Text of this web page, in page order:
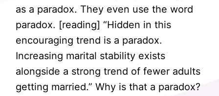
as a paradox. They even use the word
paradox. [reading] “Hidden in this
encouraging trend is a paradox.
Increasing marital stability exists
alongside a strong trend of fewer adults
getting married.” Why is that a paradox?